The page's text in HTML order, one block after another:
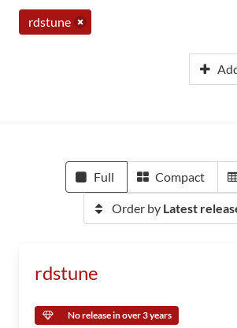
rdstune
Full Compact
Order by Latest
rdstune
No release in over 3 years